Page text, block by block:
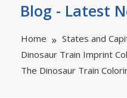
Blog - Latest
Home
States and
Dinosaur Train Imprint
The Dinosaur Train